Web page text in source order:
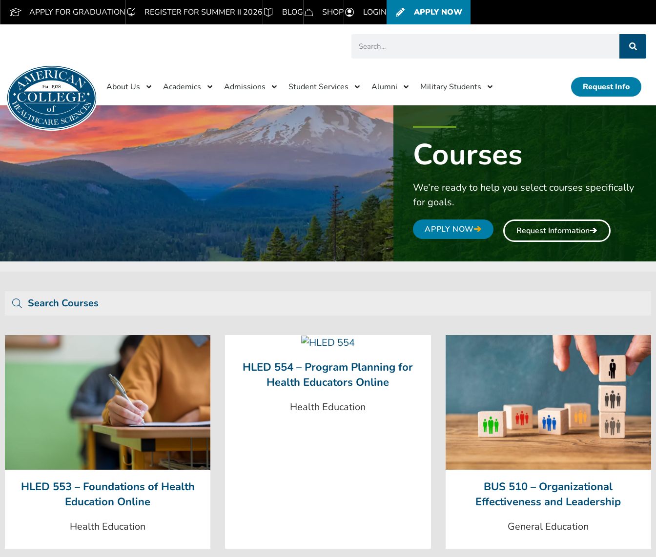
APPLY FOR GRADUATION REGISTER FOR SUMMER II 2026 BLOG SHOP LOGIN APPLY NOW
About Us Academics Admissions Student Services Alumni Military Students Request Info
Courses
We’re ready to help you select courses specifically
for goals.
APPLY NOW Request Information
Search Courses
HLED 553 – Foundations of Health
Education Online
Health Education
HLED 554 – Program Planning for
Health Educators Online
Health Education
BUS 510 – Organizational
Effectiveness and Leadership
General Education